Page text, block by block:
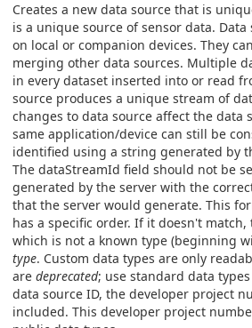
Creates a new data source that is
is a unique source of sensor data.
on local or companion devices. They
merging other data sources. Multiple
in every dataset inserted into or read
source produces a unique stream of
changes to data source affect the data
same application/device can still be
identified using a string generated by
The dataStreamId field should not be
generated by the server with the
that the server would generate. This
has a specific order. If it doesn't
which is not a known type (beginning
type. Custom data types are only
are deprecated; use standard data
data source ID, the developer project
included. This developer project